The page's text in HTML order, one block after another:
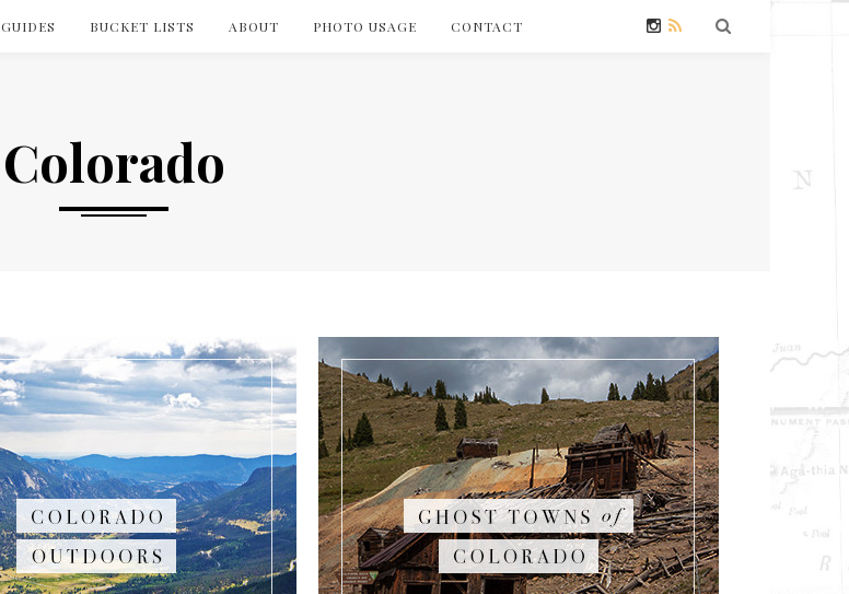
GUIDES BUCKET LISTS ABOUT PHOTO USAGE CONTACT
Colorado